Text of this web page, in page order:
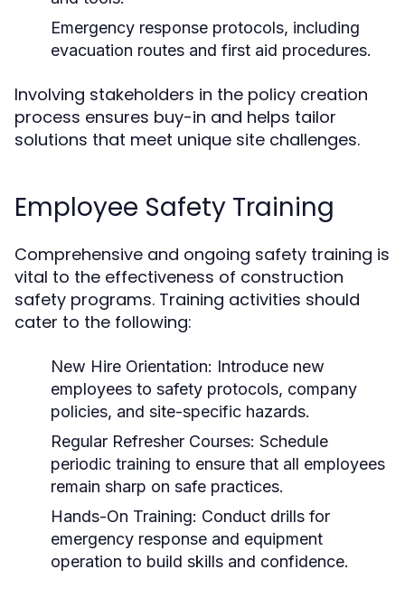
Emergency response protocols, including
evacuation routes and first aid procedures.
Involving stakeholders in the policy creation
process ensures buy-in and helps tailor
solutions that meet unique site challenges.
Employee Safety Training
Comprehensive and ongoing safety training is
vital to the effectiveness of construction
safety programs. Training activities should
cater to the following:
New Hire Orientation: Introduce new
employees to safety protocols, company
policies, and site-specific hazards.
Regular Refresher Courses: Schedule
periodic training to ensure that all employees
remain sharp on safe practices.
Hands-On Training: Conduct drills for
emergency response and equipment
operation to build skills and confidence.